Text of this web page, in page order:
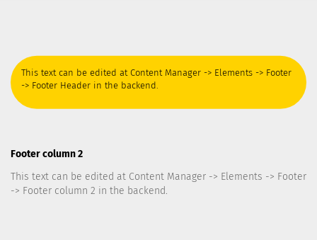
This text can be edited at Content Manager -> Elements -> Footer
-> Footer Header in the backend.
Footer column 2
This text can be edited at Content Manager -> Elements -> Footer
-> Footer column 2 in the backend.